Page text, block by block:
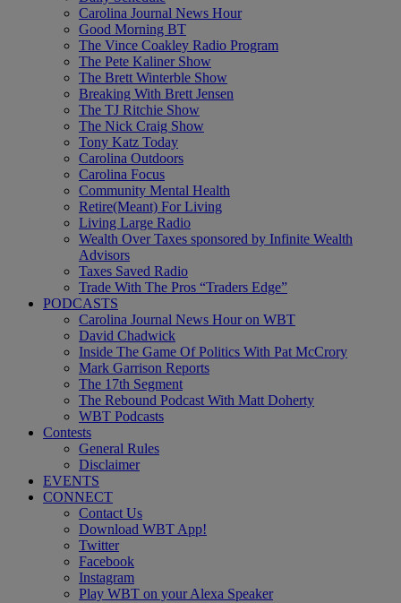
Carolina Journal News Hour
Good Morning BT
The Vince Coakley Radio Program
The Pete Kaliner Show
The Brett Winterble Show
Breaking With Brett Jensen
The TJ Ritchie Show
The Nick Craig Show
Tony Katz Today
Carolina Outdoors
Carolina Focus
Community Mental Health
Retire(Meant) For Living
Living Large Radio
Wealth Over Taxes sponsored by Infinite Wealth
Advisors
Taxes Saved Radio
Trade With The Pros “Traders Edge”
PODCASTS
Carolina Journal News Hour on WBT
David Chadwick
Inside The Game Of Politics With Pat McCrory
Mark Garrison Reports
The 17th Segment
The Rebound Podcast With Matt Doherty
WBT Podcasts
Contests
General Rules
Disclaimer
EVENTS
CONNECT
Contact Us
Download WBT App!
Twitter
Facebook
Instagram
Play WBT on your Alexa Speaker